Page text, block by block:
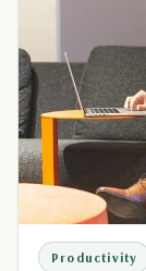
Productivity